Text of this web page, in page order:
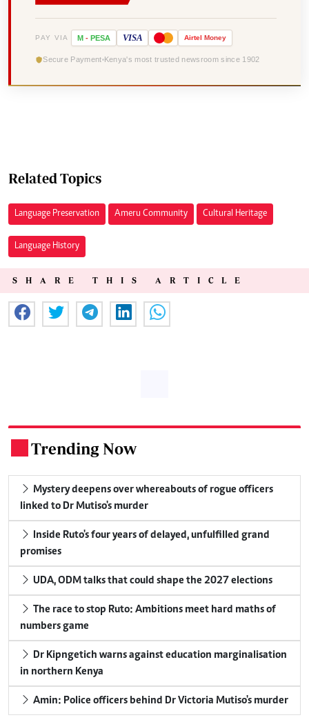
PAY VIA M - PESA VISA Airtel Money
Secure Payment Kenya's most trusted newsroom since 1902
Related Topics
Language Preservation Ameru Community Cultural Heritage
Language History
SHARE THIS ARTICLE
Trending Now
linked to Dr Mutiso's murder
promises
UDA, ODM talks that could shape the 2027 elections
numbers game
in northern Kenya
Amin: Police officers behind Dr Victoria Mutiso's murder